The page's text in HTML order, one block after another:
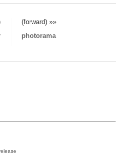
(forward) »»
photorama